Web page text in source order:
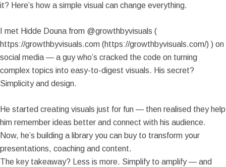
it? Here’s how a simple visual can change everything.
I met Hidde Douna from @growthbyvisuals (
https://growthbyvisuals.com (https://growthbyvisuals.com/) ) on
social media — a guy who’s cracked the code on turning
complex topics into easy-to-digest visuals. His secret?
Simplicity and design.
He started creating visuals just for fun — then realised they help
him remember ideas better and connect with his audience.
Now, he’s building a library you can buy to transform your
presentations, coaching and content.
The key takeaway? Less is more. Simplify to amplify — and